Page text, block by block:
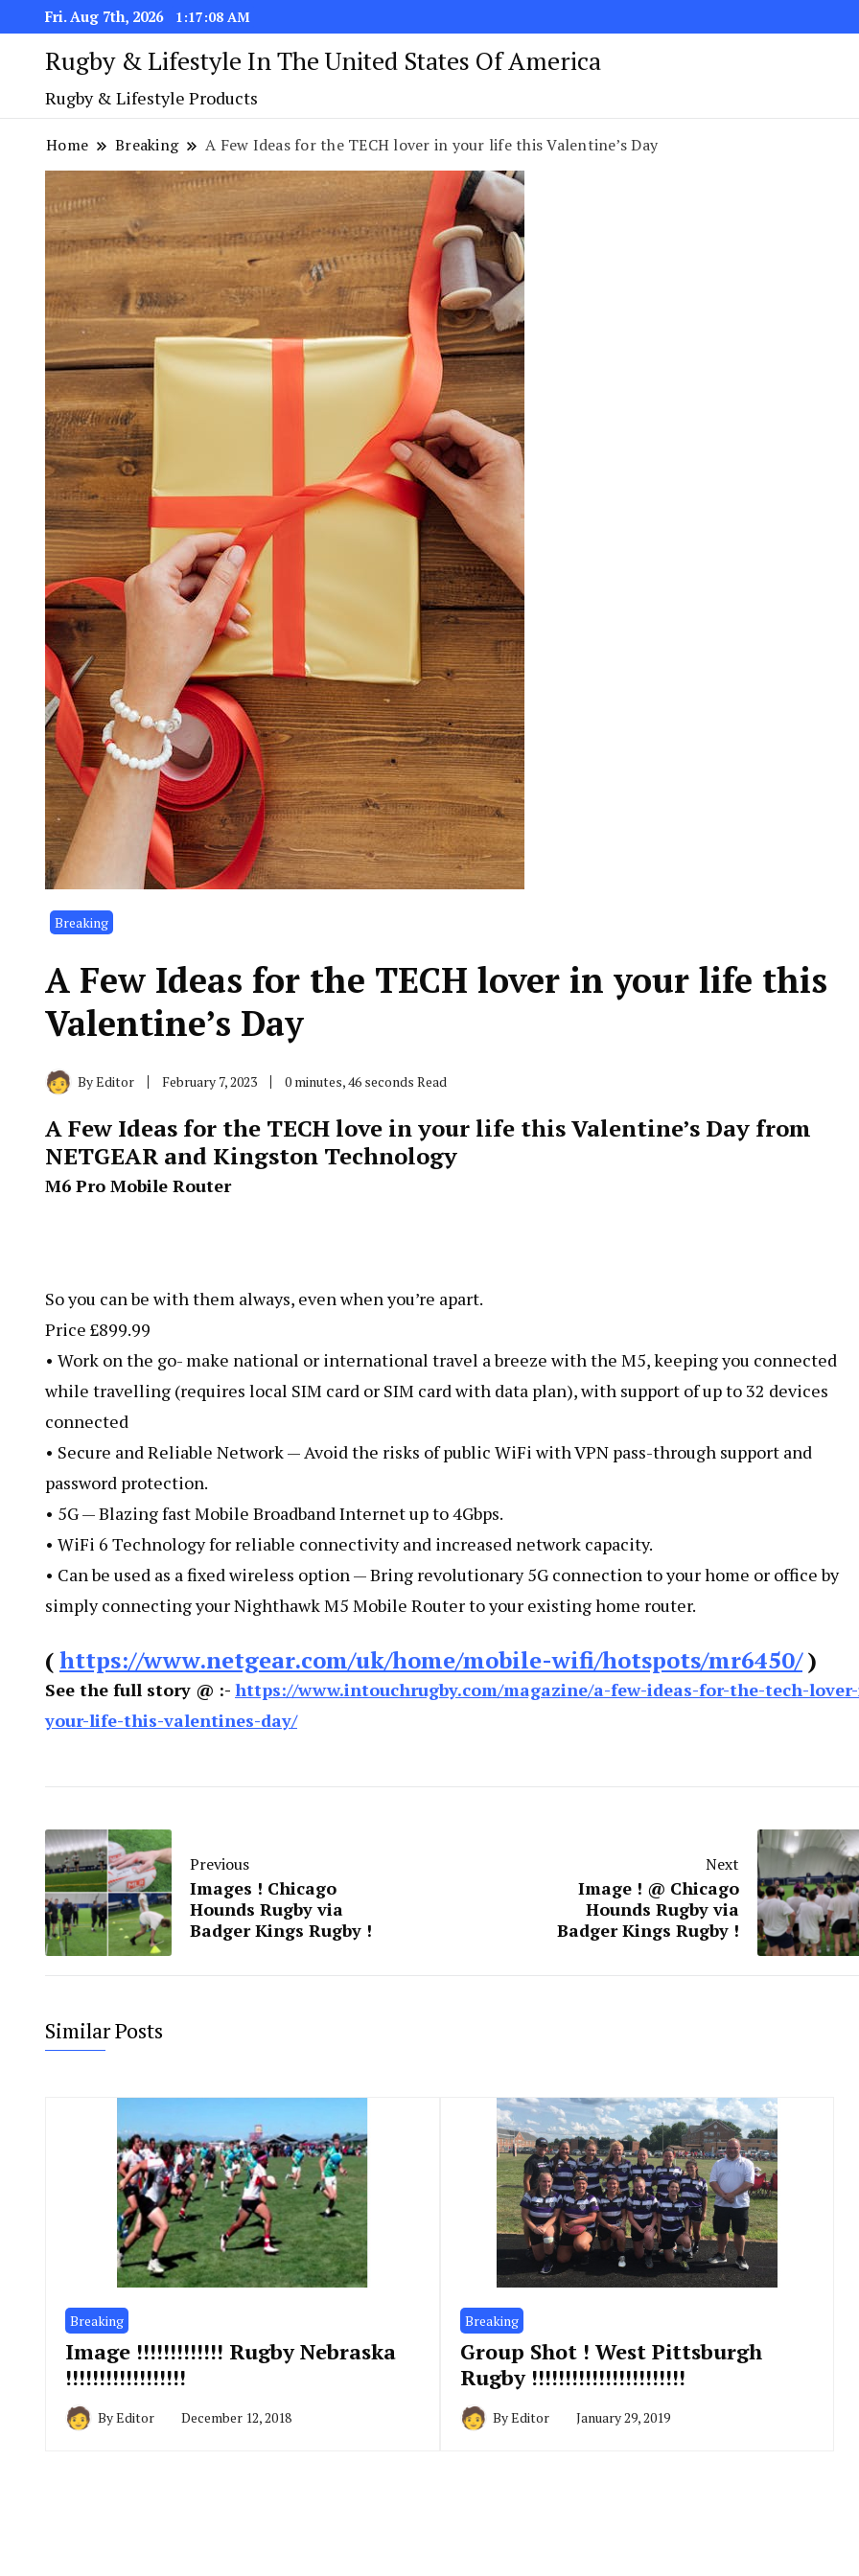
Fri. Aug 7th, 2026 1:17:09 AM
Rugby & Lifestyle In The United States Of America
Rugby & Lifestyle Products
Home Breaking A Few Ideas for the TECH lover in your life this Valentine’s Day
Breaking
A Few Ideas for the TECH lover in your life this
Valentine’s Day
ByEditor February 7, 2023 0 minutes, 46 seconds Read
A Few Ideas for the TECH love in your life this Valentine’s Day from
NETGEAR and Kingston Technology
M6 Pro Mobile Router
So you can be with them always, even when you’re apart.
Price £899.99
• Work on the go- make national or international travel a breeze with the M5, keeping you connected
while travelling (requires local SIM card or SIM card with data plan), with support of up to 32 devices
connected
• Secure and Reliable Network — Avoid the risks of public WiFi with VPN pass-through support and
password protection.
• 5G — Blazing fast Mobile Broadband Internet up to 4Gbps.
• WiFi 6 Technology for reliable connectivity and increased network capacity.
• Can be used as a fixed wireless option — Bring revolutionary 5G connection to your home or office by
simply connecting your Nighthawk M5 Mobile Router to your existing home router.
(https://www.netgear.com/uk/home/mobile-wifi/hotspots/mr6450/)
See the full story @ :- https://www.intouchrugby.com/magazine/a-few-ideas-for-the-tech-
your-life-this-valentines-day/
Previous
Images ! Chicago
Hounds Rugby via
Badger Kings Rugby !
Next
Image ! @ Chicago
Hounds Rugby via
Badger Kings Rugby !
Similar Posts
Breaking
Image !!!!!!!!!!!!! Rugby Nebraska
!!!!!!!!!!!!!!!!!!
ByEditor December 12, 2018
Breaking
Group Shot ! West Pittsburgh
Rugby !!!!!!!!!!!!!!!!!!!!!!!
ByEditor January 29, 2019